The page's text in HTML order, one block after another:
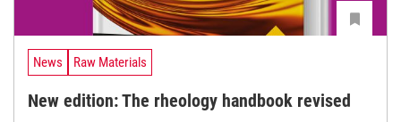
News Raw Materials
New edition: The rheology handbook revised